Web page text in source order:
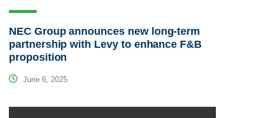
NEC Group announces new long-term
partnership with Levy to enhance F&B
proposition
June 6, 2025